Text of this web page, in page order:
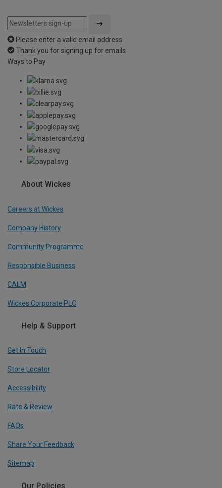
Please enter a valid email address
Thank you for signing up for emails
Ways to Pay
About Wickes
Careers at Wickes
Company History
Community Programme
Responsible Business
CALM
Wickes Corporate PLC
Help & Support
Get In Touch
Store Locator
Accessibility
Rate & Review
FAQs
Share Your Feedback
Sitemap
Our Policies